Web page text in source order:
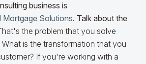
business is
Mortgage Solutions. Talk about the
the problem that you solve
is the transformation that you
If you're working with a